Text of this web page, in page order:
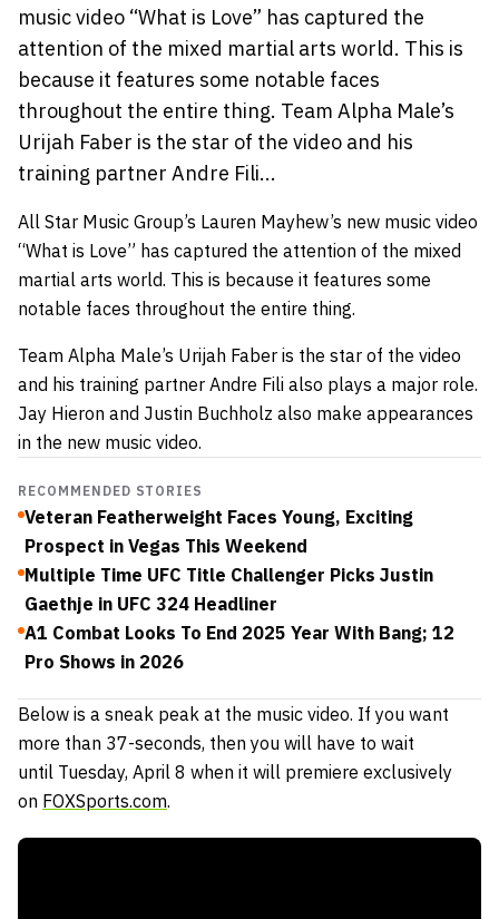
music video “What is Love” has captured the
attention of the mixed martial arts world. This is
because it features some notable faces
throughout the entire thing. Team Alpha Male’s
Urijah Faber is the star of the video and his
training partner Andre Fili...
All Star Music Group’s Lauren Mayhew’s new music video
“What is Love” has captured the attention of the mixed
martial arts world. This is because it features some
notable faces throughout the entire thing.
Team Alpha Male’s Urijah Faber is the star of the video
and his training partner Andre Fili also plays a major role.
Jay Hieron and Justin Buchholz also make appearances
in the new music video.
RECOMMENDED STORIES
Veteran Featherweight Faces Young, Exciting
Prospect in Vegas This Weekend
Multiple Time UFC Title Challenger Picks Justin
Gaethje in UFC 324 Headliner
A1 Combat Looks To End 2025 Year With Bang; 12
Pro Shows in 2026
Below is a sneak peak at the music video. If you want
more than 37-seconds, then you will have to wait
until Tuesday, April 8 when it will premiere exclusively
on FOXSports.com.